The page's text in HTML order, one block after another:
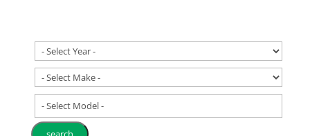
- Select Model -